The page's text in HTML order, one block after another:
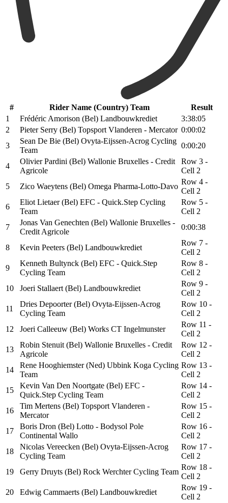
# Rider Name (Country) Team
Result
1
Frédéric Amorison (Bel) Landbouwkrediet
3:38:05
2
Pieter Serry (Bel) Topsport Vlanderen - Mercator 0:00:02
3
Sean De Bie (Bel) Ovyta-Eijssen-Acrog Cycling
Team
0:00:20
4
Olivier Pardini (Bel) Wallonie Bruxelles - Credit
Agricole
Row 3 -
Cell 2
5
Zico Waeytens (Bel) Omega Pharma-Lotto-Davo
Row 4 -
Cell 2
6
Eliot Lietaer (Bel) EFC - Quick.Step Cycling
Team
Row 5 -
Cell 2
7
Jonas Van Genechten (Bel) Wallonie Bruxelles -
Credit Agricole
0:00:38
8 Kevin Peeters (Bel) Landbouwkrediet
Row 7 -
Cell 2
9
Kenneth Bultynck (Bel) EFC - Quick.Step
Cycling Team
Row 8 -
Cell 2
10
Joeri Stallaert (Bel) Landbouwkrediet
Row 9 -
Cell 2
11
Dries Depoorter (Bel) Ovyta-Eijssen-Acrog
Cycling Team
Row 10 -
Cell 2
12
Joeri Calleeuw (Bel) Works CT Ingelmunster
Row 11 -
Cell 2
13
Robin Stenuit (Bel) Wallonie Bruxelles - Credit
Agricole
Row 12 -
Cell 2
14
Rene Hooghiemster (Ned) Ubbink Koga Cycling
Team
Row 13 -
Cell 2
15
Kevin Van Den Noortgate (Bel) EFC -
Quick.Step Cycling Team
Row 14 -
Cell 2
16
Tim Mertens (Bel) Topsport Vlanderen -
Mercator
Row 15 -
Cell 2
17
Boris Dron (Bel) Lotto - Bodysol Pole
Continental Wallo
Row 16 -
Cell 2
18
Nicolas Vereecken (Bel) Ovyta-Eijssen-Acrog
Cycling Team
Row 17 -
Cell 2
19
Gerry Druyts (Bel) Rock Werchter Cycling Team
Row 18 -
Cell 2
20
Edwig Cammaerts (Bel) Landbouwkrediet
Row 19 -
Cell 2